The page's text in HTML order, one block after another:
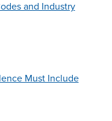
and Industry
Must Include